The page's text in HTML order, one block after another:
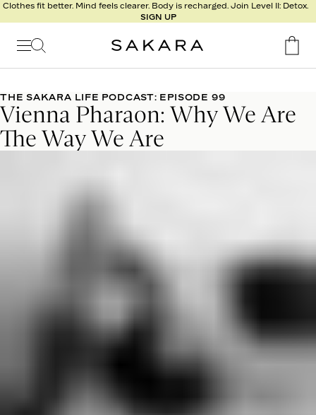
Clothes fit better. Mind feels clearer. Body is recharged. Join Level II: Detox.
SIGN UP
l
t
s
Nutrition
Program
Detox
Metabolism
THE SAKARA LIFE PODCAST: EPISODE 99
Vienna Pharaon: Why We Are
The Way We Are